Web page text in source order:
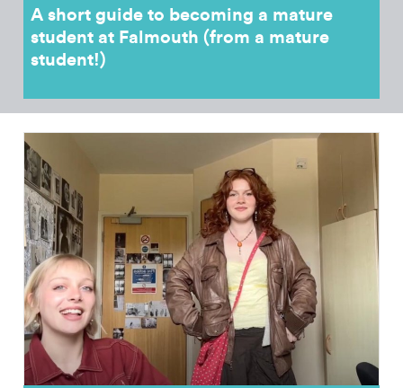
A short guide to becoming a mature
student at Falmouth (from a mature
student!)